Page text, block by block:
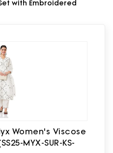
with Embroidered
Women's Viscose
MYX-SUR-KS-